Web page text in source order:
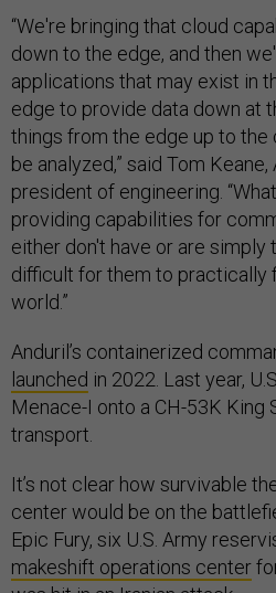
“We're bringing that cloud
down to the edge, and then
applications that may exist in
edge to provide data down at
things from the edge up to the
be analyzed,” said Tom Keane,
president of engineering.
providing capabilities for
either don't have or are simply
difficult for them to practically
world.”
Anduril’s containerized
launched in 2022. Last year,
Menace-I onto a CH-53K
transport.
It’s not clear how survivable
center would be on the
Epic Fury, six U.S. Army
makeshift operations center